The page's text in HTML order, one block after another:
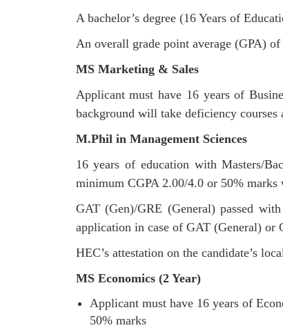
A bachelor’s degree (16 Years of
An overall grade point average (GPA)
MS Marketing & Sales
Applicant must have 16 years of
background will take deficiency courses
M.Phil in Management Sciences
16 years of education with Masters/
minimum CGPA 2.00/4.0 or 50% marks
GAT (Gen)/GRE (General) passed
application in case of GAT (General) or
HEC’s attestation on the candidate’s
MS Economics (2 Year)
Applicant must have 16 years of
50% marks